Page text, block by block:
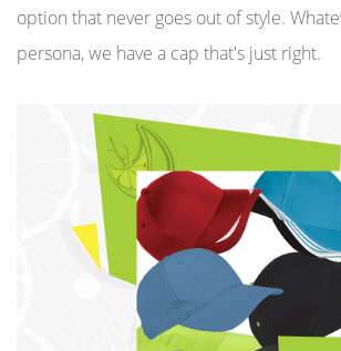
option that never goes out of style.
persona, we have a cap that's just right.